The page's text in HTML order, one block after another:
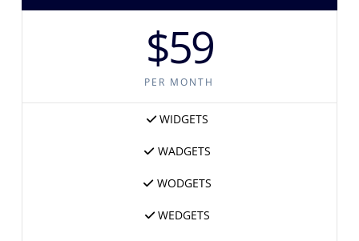
$59
PER MONTH
WIDGETS
WADGETS
WODGETS
WEDGETS